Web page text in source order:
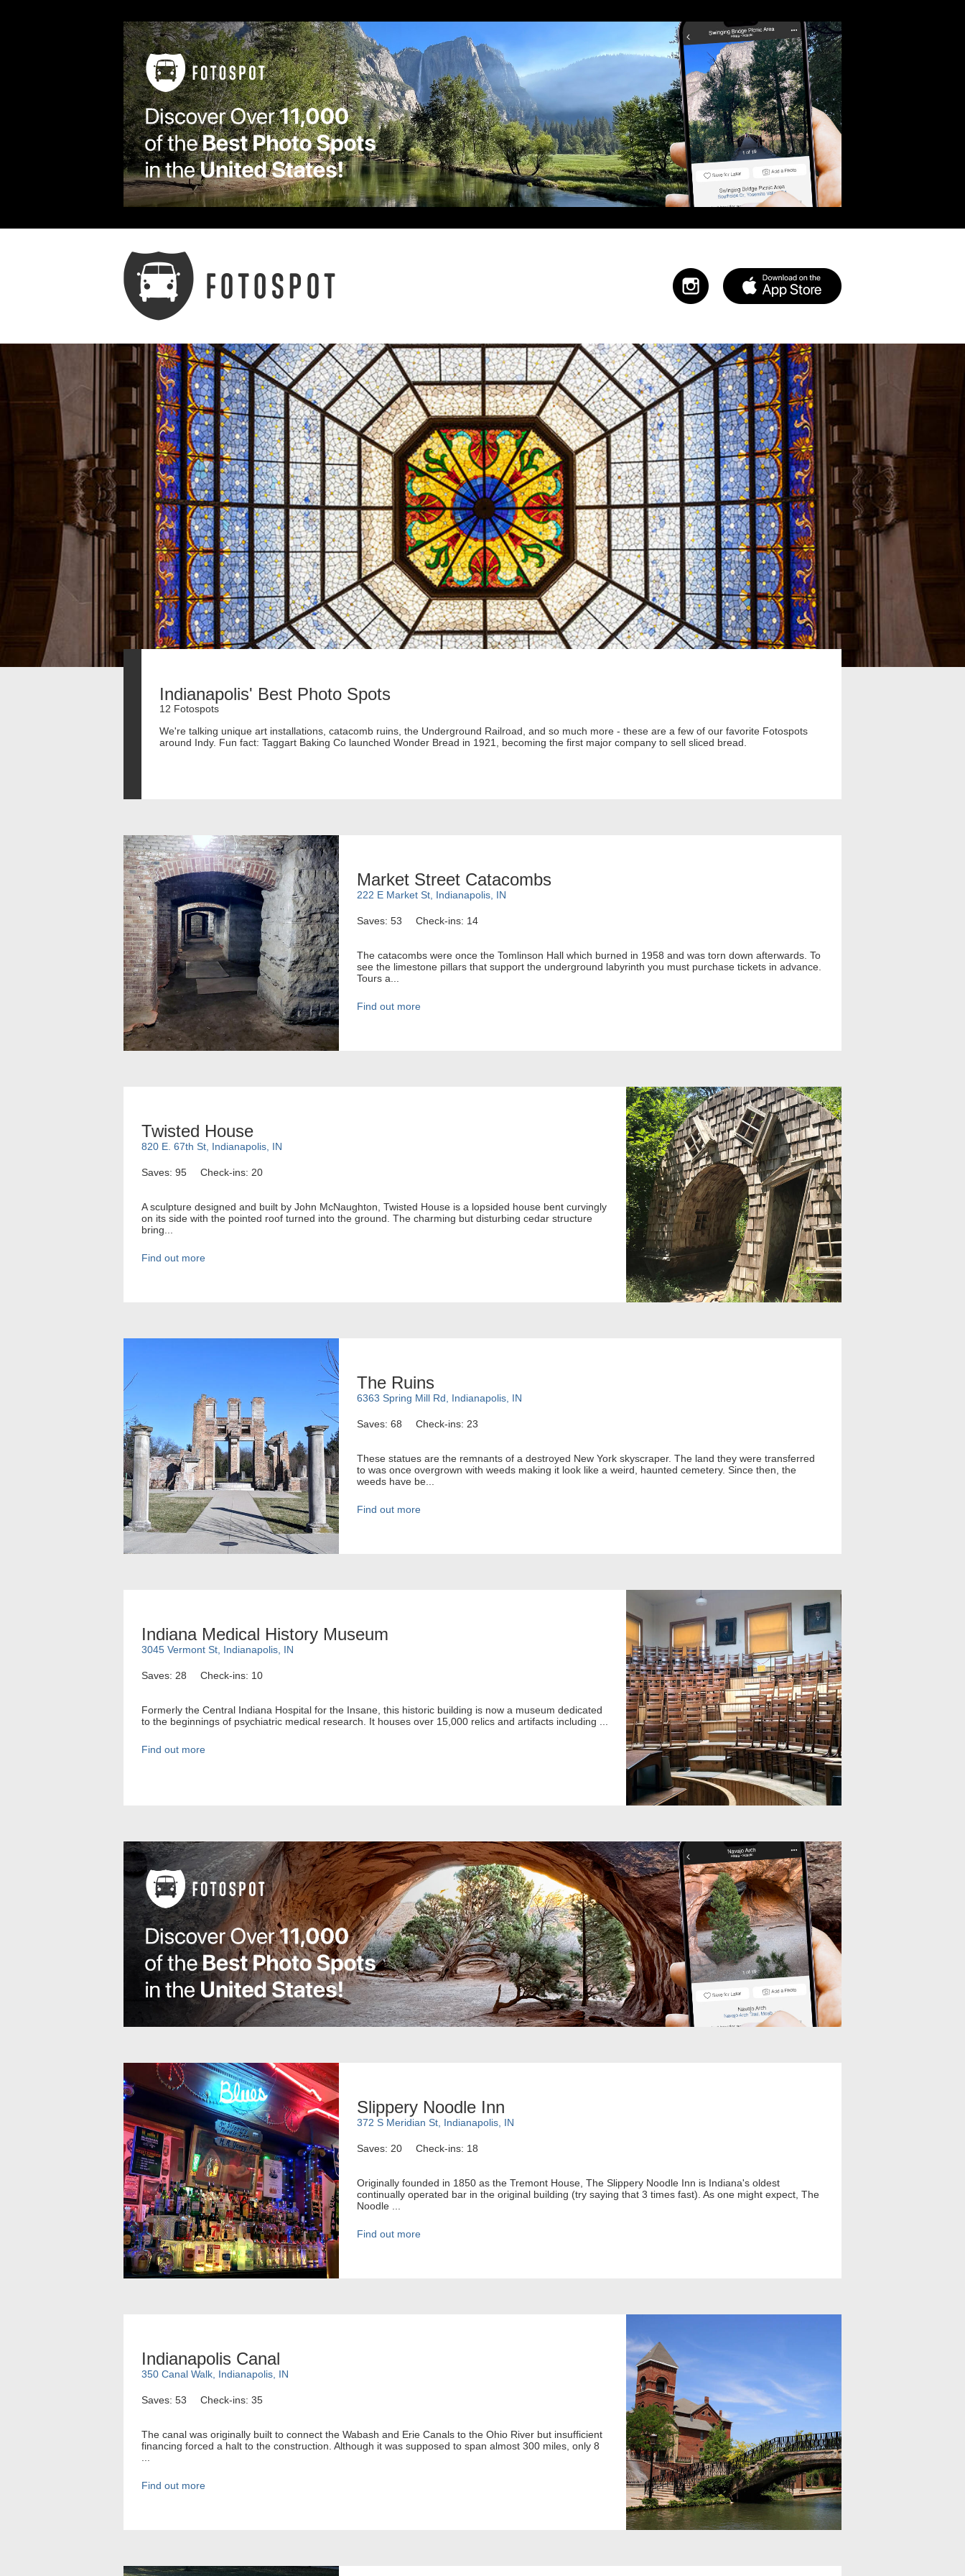
Indianapolis' Best Photo Spots
12 Fotospots
We're talking unique art installations, catacomb ruins, the Underground Railroad, and so much more - these are a few of our favorite Fotospots
around Indy. Fun fact: Taggart Baking Co launched Wonder Bread in 1921, becoming the first major company to sell sliced bread.
Market Street Catacombs
222 E Market St, Indianapolis, IN
Saves: 53 Check-ins: 14
The catacombs were once the Tomlinson Hall which burned in 1958 and was torn down afterwards. To
see the limestone pillars that support the underground labyrinth you must purchase tickets in advance.
Tours a...
Find out more
Twisted House
820 E. 67th St, Indianapolis, IN
Saves: 95 Check-ins: 20
A sculpture designed and built by John McNaughton, Twisted House is a lopsided house bent curvingly
on its side with the pointed roof turned into the ground. The charming but disturbing cedar structure
bring...
Find out more
The Ruins
6363 Spring Mill Rd, Indianapolis, IN
Saves: 68 Check-ins: 23
These statues are the remnants of a destroyed New York skyscraper. The land they were transferred
to was once overgrown with weeds making it look like a weird, haunted cemetery. Since then, the
weeds have be...
Find out more
Indiana Medical History Museum
3045 Vermont St, Indianapolis, IN
Saves: 28 Check-ins: 10
Formerly the Central Indiana Hospital for the Insane, this historic building is now a museum dedicated
to the beginnings of psychiatric medical research. It houses over 15,000 relics and artifacts including ...
Find out more
Slippery Noodle Inn
372 S Meridian St, Indianapolis, IN
Saves: 20 Check-ins: 18
Originally founded in 1850 as the Tremont House, The Slippery Noodle Inn is Indiana's oldest
continually operated bar in the original building (try saying that 3 times fast). As one might expect, The
Noodle ...
Find out more
Indianapolis Canal
350 Canal Walk, Indianapolis, IN
Saves: 53 Check-ins: 35
The canal was originally built to connect the Wabash and Erie Canals to the Ohio River but insufficient
financing forced a halt to the construction. Although it was supposed to span almost 300 miles, only 8
Find out more